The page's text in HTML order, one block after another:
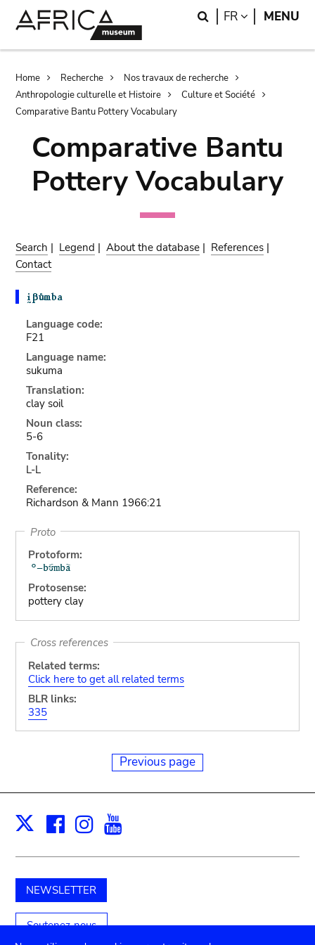
Search
FR LANGUAGE
MENU
Breadcrumb
Home Recherche
Nos travaux de recherche
Anthropologie culturelle et Histoire
Culture et Société
Comparative Bantu Pottery Vocabulary
Comparative Bantu
Pottery Vocabulary
Search | Legend |About the database | References |
Contact
Language code:
F21
Language name:
sukuma
Translation:
clay soil
Noun class:
5-6
Tonality:
L-L
Reference:
Richardson & Mann 1966:21
Proto
Protoform:
Protosense:
pottery clay
Cross references
Related terms:
Click here to get all related terms
BLR links:
335
Previous page
X Facebook
Instagram
NEWSLETTER
Soutenez-nous